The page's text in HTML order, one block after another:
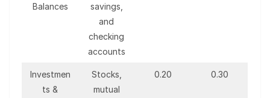
Balances
savings,
and
checking
accounts
Investmen
ts &
Stocks,
mutual
0.20 0.30